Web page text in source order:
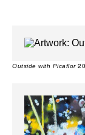
Outside with Picaflor